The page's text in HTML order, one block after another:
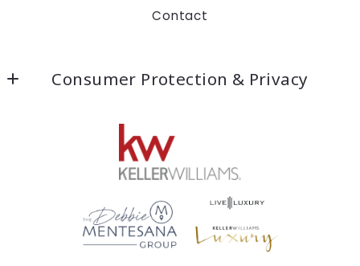
Contact
Consumer Protection & Privacy
DMCA Compliance
For ADA assistance, please email
compliance@placester.com. If you experience
difficulty in accessing any part of this website,
email us, and we will work with you to provide the